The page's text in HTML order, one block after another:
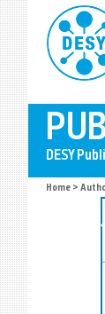
Home >